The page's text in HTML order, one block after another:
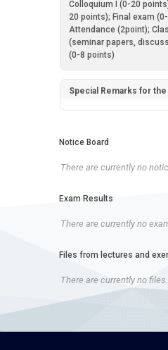
Colloquium I (0-20
20 points); Final exam
Attendance (2point);
(seminar papers,
(0-8 points)
Special Remarks for
Notice Board
There are currently no
Exam Results
There are currently no
Files from lectures and
There are currently no files.